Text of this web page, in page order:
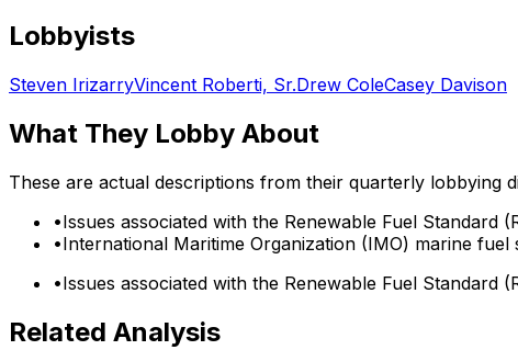
Lobbyists
Steven IrizarryVincent Roberti, Sr.Drew ColeCasey Davison
What They Lobby About
These are actual descriptions from their quarterly lobbying
•Issues associated with the Renewable Fuel Standard
•International Maritime Organization (IMO) marine fuel
•Issues associated with the Renewable Fuel Standard
Related Analysis